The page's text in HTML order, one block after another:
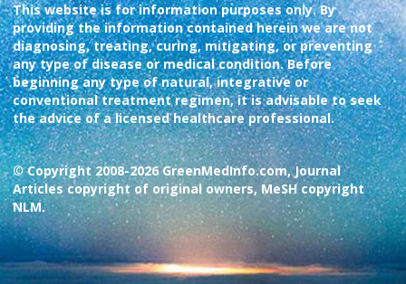
This website is for information purposes only. By
providing the information contained herein we are not
diagnosing, treating, curing, mitigating, or preventing
any type of disease or medical condition. Before
beginning any type of natural, integrative or
conventional treatment regimen, it is advisable to seek
the advice of a licensed healthcare professional.
© Copyright 2008-2026 GreenMedInfo.com, Journal
Articles copyright of original owners, MeSH copyright
NLM.